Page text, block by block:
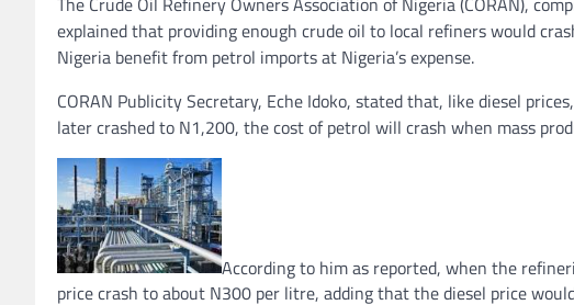
explained that providing enough crude oil to local refiners would
Nigeria benefit from petrol imports at Nigeria’s expense.
CORAN Publicity Secretary, Eche Idoko, stated that, like diesel
later crashed to N1,200, the cost of petrol will crash when mass
According to him as reported, when the
price crash to about N300 per litre, adding that the diesel price